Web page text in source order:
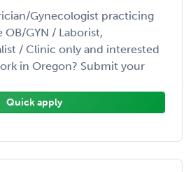
Gynecologist practicing
OB/GYN / Laborist,
/ Clinic only and interested
in Oregon? Submit your
Quick apply